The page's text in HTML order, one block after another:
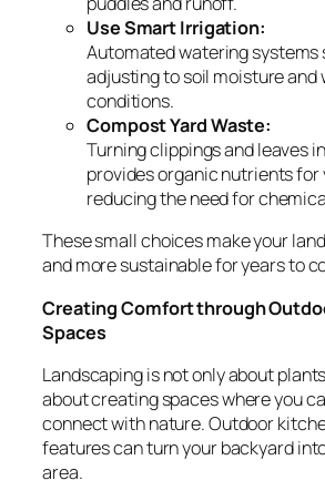
Use Smart Irrigation:
Automated watering systems
adjusting to soil moisture and
conditions.
Compost Yard Waste:
Turning clippings and leaves
provides organic nutrients for
reducing the need for
These small choices make your
and more sustainable for years to
Creating Comfort through
Spaces
Landscaping is not only about
about creating spaces where you
connect with nature. Outdoor
features can turn your backyard
area.